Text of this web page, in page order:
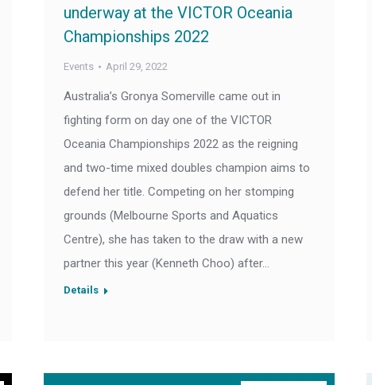
underway at the VICTOR Oceania
Championships 2022
Events April 29, 2022
Australia’s Gronya Somerville came out in
fighting form on day one of the VICTOR
Oceania Championships 2022 as the reigning
and two-time mixed doubles champion aims to
defend her title. Competing on her stomping
grounds (Melbourne Sports and Aquatics
Centre), she has taken to the draw with a new
partner this year (Kenneth Choo) after…
Details